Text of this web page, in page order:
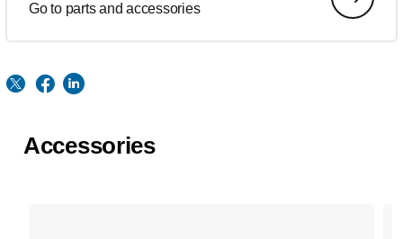
Go to parts and accessories
Accessories